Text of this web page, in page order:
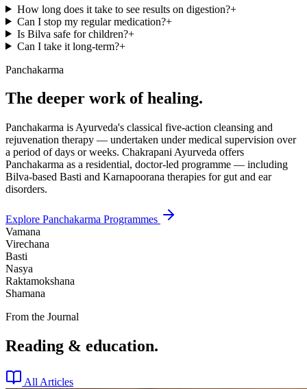
How long does it take to see results on digestion?+
Can I stop my regular medication?+
Is Bilva safe for children?+
Can I take it long-term?+
Panchakarma
The deeper work of healing.
Panchakarma is Ayurveda's classical five-action cleansing and
rejuvenation therapy — undertaken under medical supervision over
a period of days or weeks. Chakrapani Ayurveda offers
Panchakarma as a residential, doctor-led programme — including
Bilva-based Basti and Karnapoorana therapies for gut and ear
disorders.
Explore Panchakarma Programmes
Vamana
Virechana
Basti
Nasya
Raktamokshana
Shamana
From the Journal
Reading & education.
All Articles